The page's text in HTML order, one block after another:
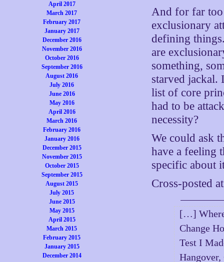
April 2017
March 2017
February 2017
January 2017
December 2016
November 2016
October 2016
September 2016
August 2016
July 2016
June 2016
May 2016
April 2016
March 2016
February 2016
January 2016
December 2015
November 2015
October 2015
September 2015
August 2015
July 2015
June 2015
May 2015
April 2015
March 2015
February 2015
January 2015
December 2014
And for far too
exclusionary
defining
are
something,
starved jackal.
list of core
had to be
necessity?
We could ask
have a feeling
specific about
Cross-posted
[…] Where
Change
Test I